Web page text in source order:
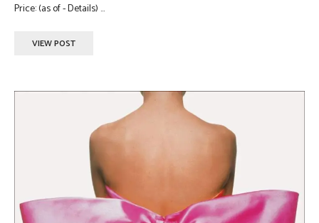
Price: (as of - Details) ...
VIEW POST